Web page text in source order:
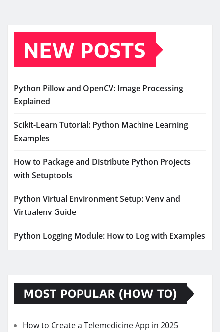
NEW POSTS
Python Pillow and OpenCV: Image Processing
Explained
Scikit-Learn Tutorial: Python Machine Learning
Examples
How to Package and Distribute Python Projects
with Setuptools
Python Virtual Environment Setup: Venv and
Virtualenv Guide
Python Logging Module: How to Log with Examples
MOST POPULAR (HOW TO)
How to Create a Telemedicine App in 2025